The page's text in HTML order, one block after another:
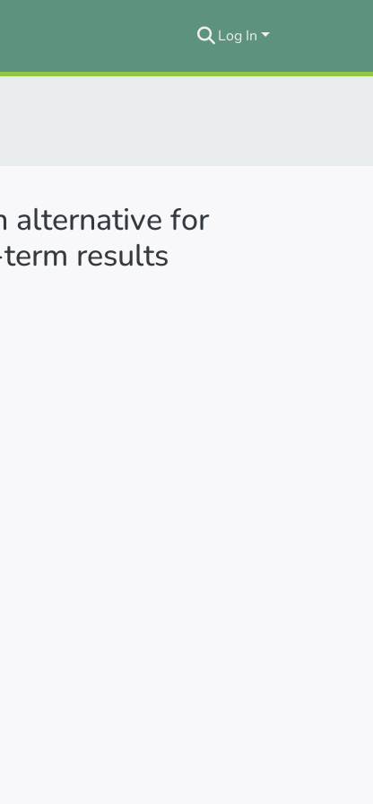
Log In
alternative for
results